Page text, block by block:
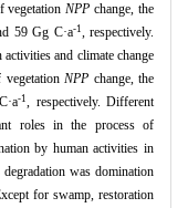
vegetationNPP change, the
59 Gg C·a-1 , respectively.
and climate change
vegetationNPP change, the
·a-1 , respectively. Different
roles in the process of
by human activities in
was domination
for swamp, restoration